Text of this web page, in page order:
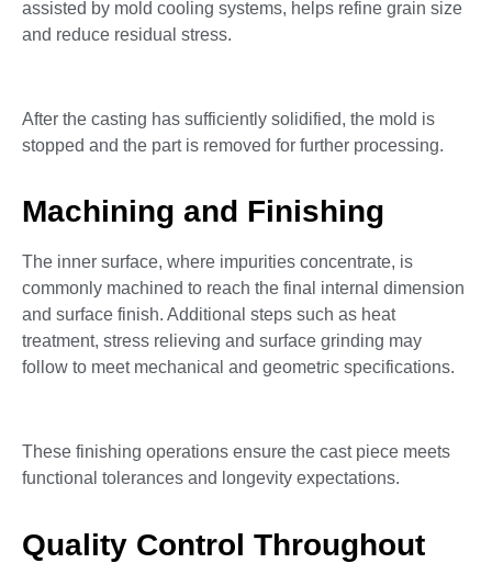
assisted by mold cooling systems, helps refine grain size
and reduce residual stress.
After the casting has sufficiently solidified, the mold is
stopped and the part is removed for further processing.
Machining and Finishing
The inner surface, where impurities concentrate, is
commonly machined to reach the final internal dimension
and surface finish. Additional steps such as heat
treatment, stress relieving and surface grinding may
follow to meet mechanical and geometric specifications.
These finishing operations ensure the cast piece meets
functional tolerances and longevity expectations.
Quality Control Throughout